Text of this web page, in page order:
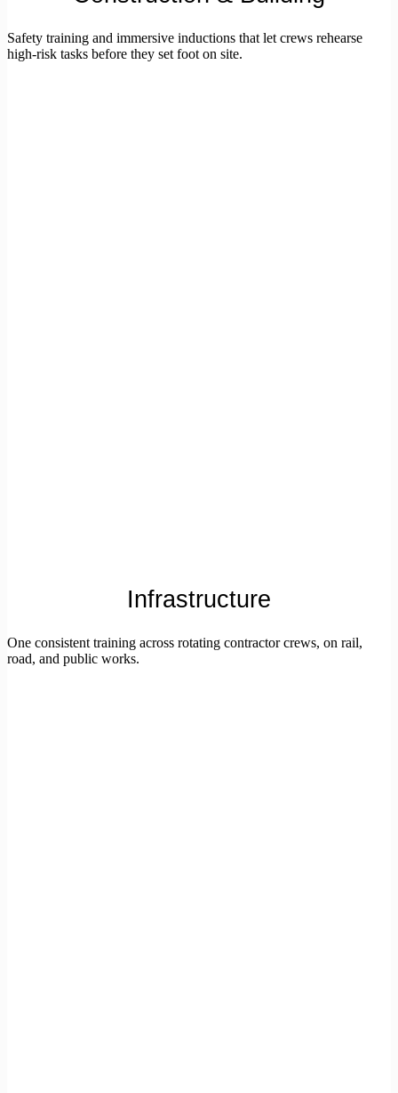
Safety training and immersive inductions that let crews rehearse
high-risk tasks before they set foot on site.
Infrastructure
One consistent training across rotating contractor crews, on rail,
road, and public works.